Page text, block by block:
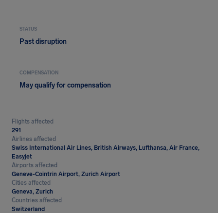
STATUS
Past disruption
COMPENSATION
May qualify for compensation
Flights affected
291
Airlines affected
Swiss International Air Lines, British Airways, Lufthansa, Air France,
Easyjet
Airports affected
Geneve-Cointrin Airport, Zurich Airport
Cities affected
Geneva, Zurich
Countries affected
Switzerland